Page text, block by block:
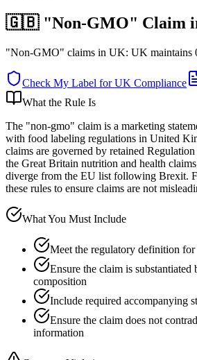
🇬🇧 "Non-GMO" Claim
"Non-GMO" claims in UK: UK maintains
Check My Label forUK Compliance
What the Rule Is
The "non-gmo" claim is a marketing
with food labeling regulations in United
claims are governed by retained
the Great Britain nutrition and health
diverge from the EU list following Brexit.
these rules to ensure claims are not
What You Must Include
Meet the regulatory definition
Ensure the claim is substantiated
composition
Include required accompanying
Ensure the claim does not
information